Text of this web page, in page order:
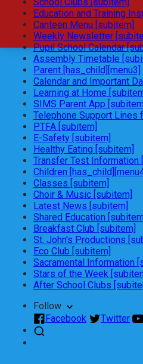
Education and Training
Canteen Menu [subitem]
Weekly Newsletter
Pupil School Calendar
Assembly Timetable
Parent [has_child][menu3]
Calendar and Important
Learning at Home
SIMS Parent App
Telephone Support Lines
PTFA [subitem]
E-Safety [subitem]
Healthy Eating [subitem]
Transfer Test Information
Children
Classes [subitem]
Choir & Music [subitem]
Latest News [subitem]
Shared Education
Breakfast Club [subitem]
St. John's Productions
Eco Club [subitem]
Sacramental Information
Stars of the Week
After School Clubs
Follow
Facebook
Twitter